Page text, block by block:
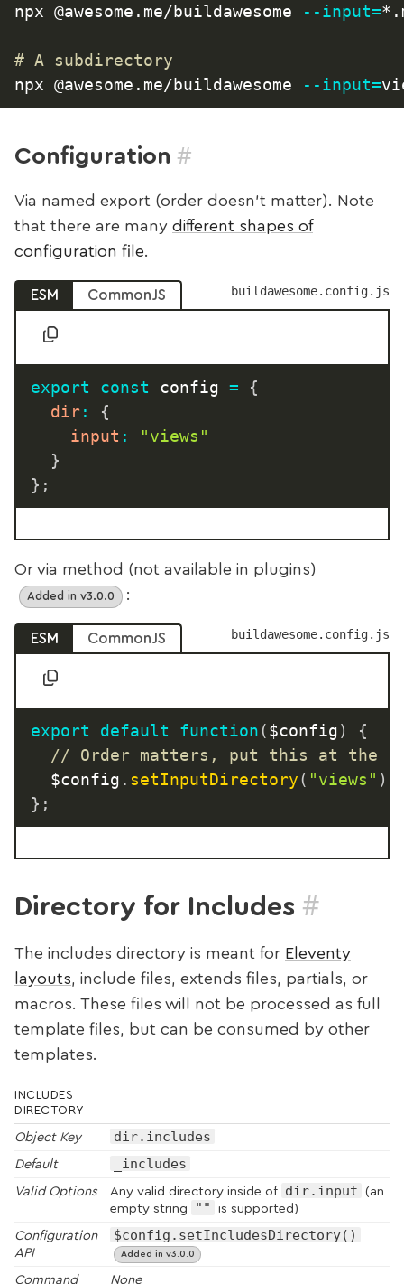
npx @awesome.me/buildawesome
--input=
# A subdirectory
npx @awesome.me/buildawesome
--input=
Configuration #
Via named export (order doesn’t matter). Note
that there are many different shapes of
configuration file.
buildawesome.config.js
ESM CommonJS
export const config =
{
dir:
{
input :
"views"
}
} ;
Or via method (not available in plugins)
Added in v3.0.0 :
buildawesome.config.js
ESM CommonJS
export default function($config)
{
// Order matters, put this at the
  $config
. setInputDirectory( "views" )
} ;
Directory for Includes #
The includes directory is meant for Eleventy
layouts, include files, extends files, partials, or
macros. These files will not be processed as full
template files, but can be consumed by other
templates.
INCLUDES
DIRECTORY
Object Key dir.includes
Default _includes
Valid Options Any valid directory inside of dir.input (an
empty string
""
is supported)
Configuration
API
$config.setIncludesDirectory()
Added in v3.0.0
Command
None